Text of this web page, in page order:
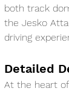
both track
the Jesko
driving
Detailed
At the heart